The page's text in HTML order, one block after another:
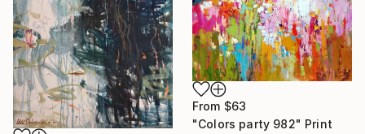
From $63
"Colors party 982" Print